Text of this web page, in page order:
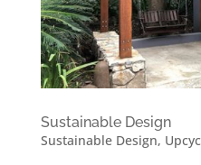
Sustainable Design
Sustainable Design,